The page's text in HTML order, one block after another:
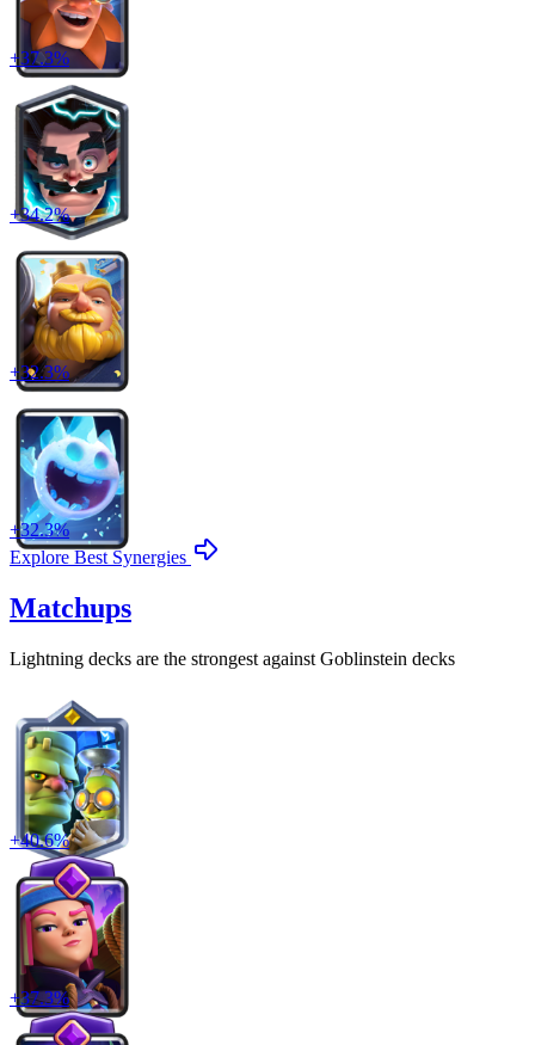
+37.3%
+34.2%
+32.3%
+32.3%
Explore Best Synergies
Matchups
Lightning decks are the strongest against Goblinstein decks
+40.6%
+37.3%